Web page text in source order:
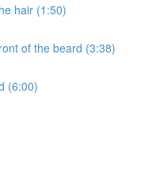
hair (1:50)
of the beard (3:38)
(6:00)